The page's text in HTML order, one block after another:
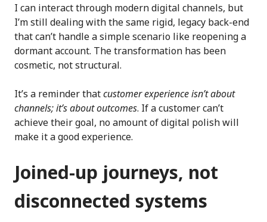
I can interact through modern digital channels, but
I’m still dealing with the same rigid, legacy back-end
that can’t handle a simple scenario like reopening a
dormant account. The transformation has been
cosmetic, not structural.
It’s a reminder thatcustomer experience isn’t about
channels; it’s about outcomes. If a customer can’t
achieve their goal, no amount of digital polish will
make it a good experience.
Joined-up journeys, not
disconnected systems